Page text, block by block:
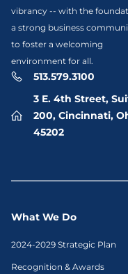
vibrancy -- with the
a strong business
to foster a welcoming
environment for all.
513.579.3100
3 E. 4th Street,
200, Cincinnati,
45202
What We Do
2024-2029 Strategic Plan
Recognition & Awards